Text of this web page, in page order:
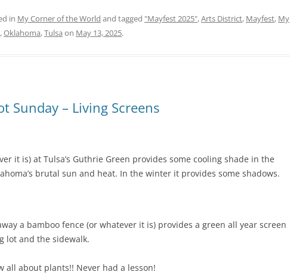
in My Corner of the World and tagged "Mayfest 2025",Arts District, Mayfest, My
,Oklahoma,Tulsa on May 13, 2025.
Sunday – Living Screens
it is) at Tulsa’s Guthrie Green provides some cooling shade in the
brutal sun and heat. In the winter it provides some shadows.
a bamboo fence (or whatever it is) provides a green all year screen
lot and the sidewalk.
all about plants!! Never had a lesson!